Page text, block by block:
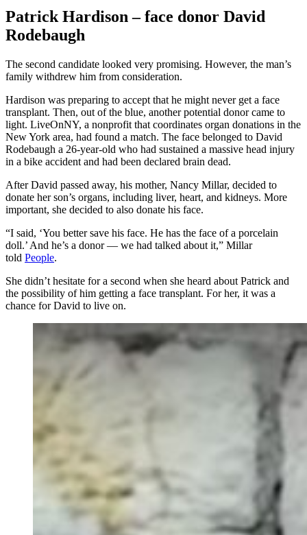
Patrick Hardison – face donor David
Rodebaugh
The second candidate looked very promising. However, the man’s
family withdrew him from consideration.
Hardison was preparing to accept that he might never get a face
transplant. Then, out of the blue, another potential donor came to
light. LiveOnNY, a nonprofit that coordinates organ donations in the
New York area, had found a match. The face belonged to David
Rodebaugh a 26-year-old who had sustained a massive head injury
in a bike accident and had been declared brain dead.
After David passed away, his mother, Nancy Millar, decided to
donate her son’s organs, including liver, heart, and kidneys. More
important, she decided to also donate his face.
“I said, ‘You better save his face. He has the face of a porcelain
doll.’ And he’s a donor — we had talked about it,” Millar
told People.
She didn’t hesitate for a second when she heard about Patrick and
the possibility of him getting a face transplant. For her, it was a
chance for David to live on.